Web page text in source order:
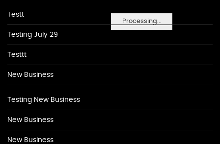
Processing...
Testt
Testing July 29
Testtt
New Business
Testing New Business
New Business
New Business